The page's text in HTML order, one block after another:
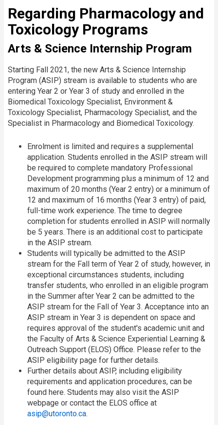
Regarding Pharmacology and
Toxicology Programs
Arts & Science Internship Program
Starting Fall 2021, the new Arts & Science Internship
Program (ASIP) stream is available to students who are
entering Year 2 or Year 3 of study and enrolled in the
Biomedical Toxicology Specialist, Environment &
Toxicology Specialist, Pharmacology Specialist, and the
Specialist in Pharmacology and Biomedical Toxicology.
Enrolment is limited and requires a supplemental
application. Students enrolled in the ASIP stream will
be required to complete mandatory Professional
Development programming plus a minimum of 12 and
maximum of 20 months (Year 2 entry) or a minimum of
12 and maximum of 16 months (Year 3 entry) of paid,
full-time work experience. The time to degree
completion for students enrolled in ASIP will normally
be 5 years. There is an additional cost to participate
in the ASIP stream.
Students will typically be admitted to the ASIP
stream for the Fall term of Year 2 of study, however, in
exceptional circumstances students, including
transfer students, who enrolled in an eligible program
in the Summer after Year 2 can be admitted to the
ASIP stream for the Fall of Year 3. Acceptance into an
ASIP stream in Year 3 is dependent on space and
requires approval of the student's academic unit and
the Faculty of Arts & Science Experiential Learning &
Outreach Support (ELOS) Office. Please refer to the
ASIP eligibility page for further details.
Further details about ASIP, including eligibility
requirements and application procedures, can be
found here. Students may also visit the ASIP
webpage or contact the ELOS office at
asip@utoronto.ca.